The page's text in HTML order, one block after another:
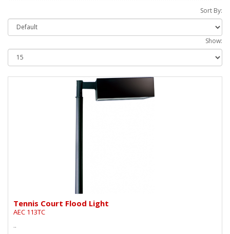
Sort By:
Show:
Tennis Court Flood Light
AEC 113TC
..